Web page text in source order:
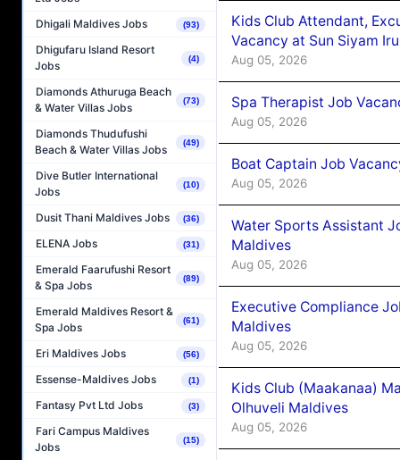
Dhigali Maldives Jobs (93)
Dhigufaru Island Resort
Jobs
(4)
Diamonds Athuruga Beach
& Water Villas Jobs
(73)
Diamonds Thudufushi
Beach & Water Villas Jobs
(49)
Dive Butler International
Jobs
(10)
Dusit Thani Maldives Jobs (36)
ELENA Jobs (31)
Emerald Faarufushi Resort
& Spa Jobs
(89)
Emerald Maldives Resort &
Spa Jobs
(61)
Eri Maldives Jobs (56)
Essense-Maldives Jobs (1)
Fantasy Pvt Ltd Jobs (3)
Fari Campus Maldives
Jobs
(15)
Kids Club Attendant,
Vacancy at Sun Siyam
Aug 05, 2026
Spa Therapist Job
Aug 05, 2026
Boat Captain Job
Aug 05, 2026
Water Sports Assistant
Maldives
Aug 05, 2026
Executive Compliance
Maldives
Aug 05, 2026
Kids Club (Maakanaa)
Olhuveli Maldives
Aug 05, 2026